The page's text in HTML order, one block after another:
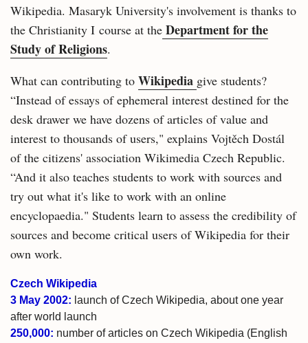
Wikipedia. Masaryk University's involvement is thanks to
the Christianity I course at the Department for the
Study of Religions.
What can contributing to Wikipedia give students?
“Instead of essays of ephemeral interest destined for the
desk drawer we have dozens of articles of value and
interest to thousands of users," explains Vojtěch Dostál
of the citizens' association Wikimedia Czech Republic.
“And it also teaches students to work with sources and
try out what it's like to work with an online
encyclopaedia." Students learn to assess the credibility of
sources and become critical users of Wikipedia for their
own work.
Czech Wikipedia
3 May 2002: launch of Czech Wikipedia, about one year
after world launch
250,000: number of articles on Czech Wikipedia (English